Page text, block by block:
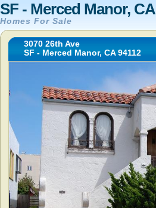
SF - Merced Manor, CA
Homes For Sale
3070 26th Ave
SF - Merced Manor, CA 94112